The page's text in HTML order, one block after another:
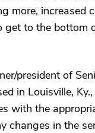
more, increased
get to the bottom
president of
in Louisville,
with the
changes in the